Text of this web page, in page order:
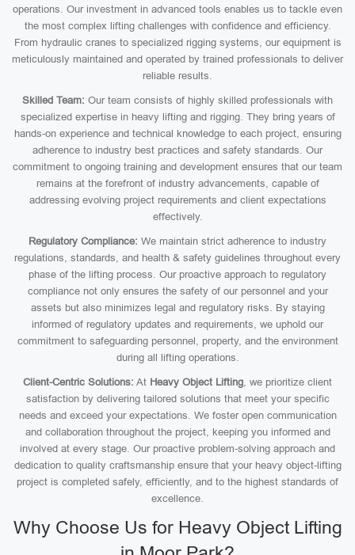
operations. Our investment in advanced tools enables us to tackle even
the most complex lifting challenges with confidence and efficiency.
From hydraulic cranes to specialized rigging systems, our equipment is
meticulously maintained and operated by trained professionals to deliver
reliable results.
Skilled Team: Our team consists of highly skilled professionals with
specialized expertise in heavy lifting and rigging. They bring years of
hands-on experience and technical knowledge to each project, ensuring
adherence to industry best practices and safety standards. Our
commitment to ongoing training and development ensures that our team
remains at the forefront of industry advancements, capable of
addressing evolving project requirements and client expectations
effectively.
Regulatory Compliance: We maintain strict adherence to industry
regulations, standards, and health & safety guidelines throughout every
phase of the lifting process. Our proactive approach to regulatory
compliance not only ensures the safety of our personnel and your
assets but also minimizes legal and regulatory risks. By staying
informed of regulatory updates and requirements, we uphold our
commitment to safeguarding personnel, property, and the environment
during all lifting operations.
Client-Centric Solutions: At Heavy Object Lifting, we prioritize client
satisfaction by delivering tailored solutions that meet your specific
needs and exceed your expectations. We foster open communication
and collaboration throughout the project, keeping you informed and
involved at every stage. Our proactive problem-solving approach and
dedication to quality craftsmanship ensure that your heavy object-lifting
project is completed safely, efficiently, and to the highest standards of
excellence.
Why Choose Us for Heavy Object Lifting